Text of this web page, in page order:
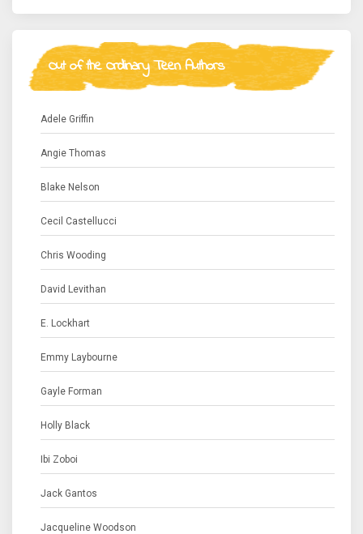
Out of the Ordinary Teen Authors
Adele Griffin
Angie Thomas
Blake Nelson
Cecil Castellucci
Chris Wooding
David Levithan
E. Lockhart
Emmy Laybourne
Gayle Forman
Holly Black
Ibi Zoboi
Jack Gantos
Jacqueline Woodson